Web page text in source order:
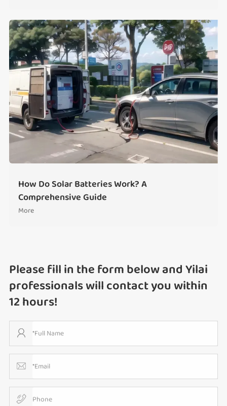
How Do Solar Batteries Work? A
Comprehensive Guide
More
Please fill in the form below and Yilai
professionals will contact you within
12 hours!